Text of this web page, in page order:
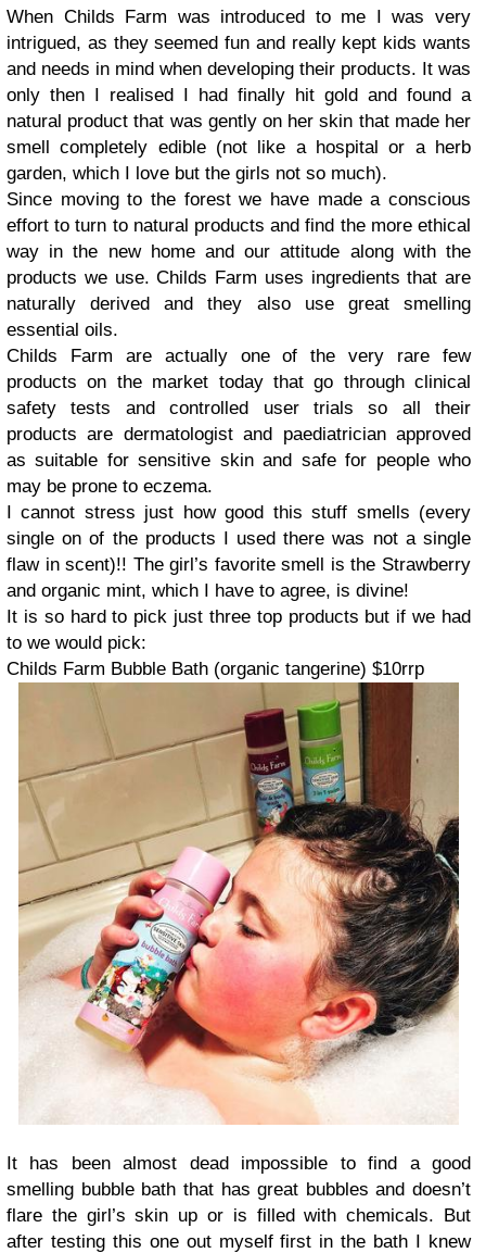
When Childs Farm was introduced to me I was very
intrigued, as they seemed fun and really kept kids wants
and needs in mind when developing their products. It was
only then I realised I had finally hit gold and found a
natural product that was gently on her skin that made her
smell completely edible (not like a hospital or a herb
garden, which I love but the girls not so much).
Since moving to the forest we have made a conscious
effort to turn to natural products and find the more ethical
way in the new home and our attitude along with the
products we use. Childs Farm uses ingredients that are
naturally derived and they also use great smelling
essential oils.
Childs Farm are actually one of the very rare few
products on the market today that go through clinical
safety tests and controlled user trials so all their
products are dermatologist and paediatrician approved
as suitable for sensitive skin and safe for people who
may be prone to eczema.
I cannot stress just how good this stuff smells (every
single on of the products I used there was not a single
flaw in scent)!! The girl’s favorite smell is the Strawberry
and organic mint, which I have to agree, is divine!
It is so hard to pick just three top products but if we had
to we would pick:
Childs Farm Bubble Bath (organic tangerine) $10rrp
It has been almost dead impossible to find a good
smelling bubble bath that has great bubbles and doesn’t
flare the girl’s skin up or is filled with chemicals. But
after testing this one out myself first in the bath I knew